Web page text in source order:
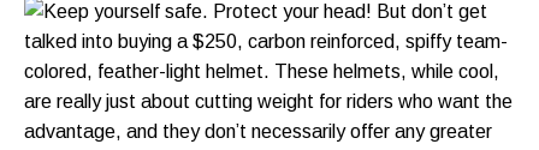
Keep yourself safe. Protect your head! But don’t get
talked into buying a $250, carbon reinforced, spiffy team-
colored, feather-light helmet. These helmets, while cool,
are really just about cutting weight for riders who want the
advantage, and they don’t necessarily offer any greater